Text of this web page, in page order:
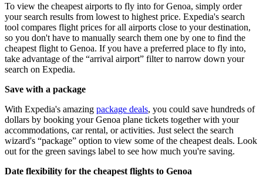
To view the cheapest airports to fly into for Genoa, simply order
your search results from lowest to highest price. Expedia's search
tool compares flight prices for all airports close to your destination,
so you don't have to manually search them one by one to find the
cheapest flight to Genoa. If you have a preferred place to fly into,
take advantage of the “arrival airport” filter to narrow down your
search on Expedia.
Save with a package
With Expedia's amazing package deals, you could save hundreds of
dollars by booking your Genoa plane tickets together with your
accommodations, car rental, or activities. Just select the search
wizard's “package” option to view some of the cheapest deals. Look
out for the green savings label to see how much you're saving.
Date flexibility for the cheapest flights to Genoa